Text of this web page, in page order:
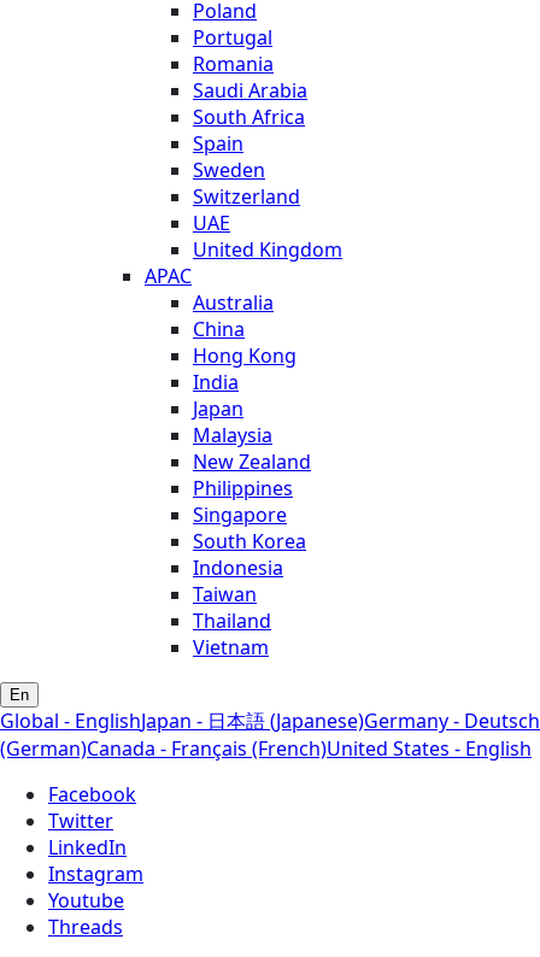
Poland
Portugal
Romania
Saudi Arabia
South Africa
Spain
Sweden
Switzerland
UAE
United Kingdom
APAC
Australia
China
Hong Kong
India
Japan
Malaysia
New Zealand
Philippines
Singapore
South Korea
Indonesia
Taiwan
Thailand
Vietnam
En
Global - EnglishJapan - 日本語 (Japanese)Germany - Deutsch
(German)Canada - Français (French)United States - English
Facebook
Twitter
LinkedIn
Instagram
Youtube
Threads